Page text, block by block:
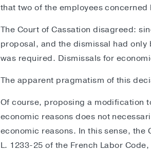
that two of the employees
The Court of Cassation disagreed:
proposal, and the dismissal had
was required. Dismissals for
The apparent pragmatism of this
Of course, proposing a modification
economic reasons does not
economic reasons. In this sense,
L. 1233-25 of the French Labor